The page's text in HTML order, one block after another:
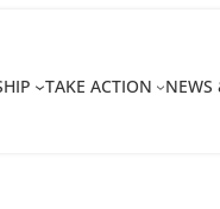
TAKE ACTION NEWS